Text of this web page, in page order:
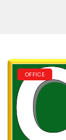
OFFICE